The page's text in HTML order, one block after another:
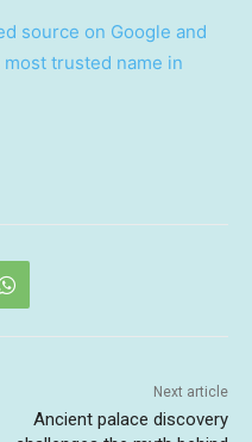
source on Google and
trusted name in
Next article
Ancient palace discovery